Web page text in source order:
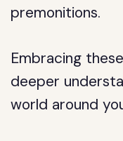
premonitions.
Embracing
deeper
world around